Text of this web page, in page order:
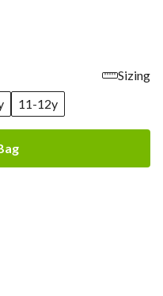
Sizing
11-12y